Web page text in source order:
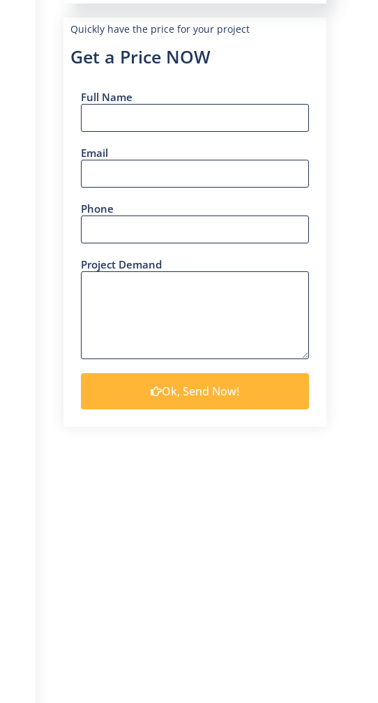
Quickly have the price for your project
Get a Price NOW
Full Name
Email
Phone
Project Demand
Ok, Send Now!